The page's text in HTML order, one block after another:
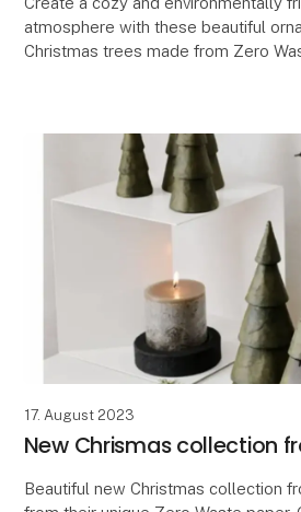
atmosphere with these beautiful
Christmas trees made from Zero
17. August 2023
New Chrismas collection
Beautiful new Christmas collection